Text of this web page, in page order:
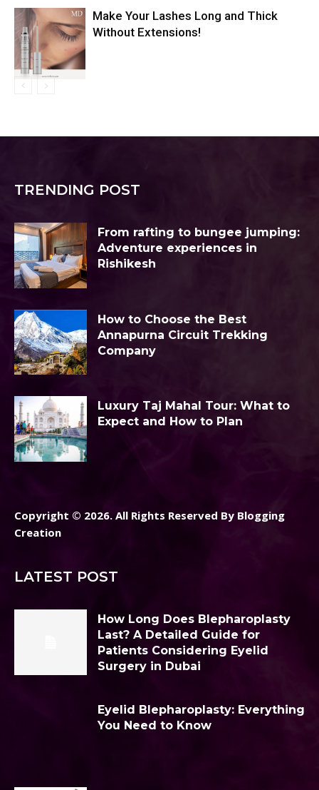
Make Your Lashes Long and Thick
Without Extensions!
TRENDING POST
From rafting to bungee jumping:
Adventure experiences in
Rishikesh
How to Choose the Best
Annapurna Circuit Trekking
Company
Luxury Taj Mahal Tour: What to
Expect and How to Plan
Copyright © 2026. All Rights Reserved By Blogging
Creation
LATEST POST
How Long Does Blepharoplasty
Last? A Detailed Guide for
Patients Considering Eyelid
Surgery in Dubai
Eyelid Blepharoplasty: Everything
You Need to Know